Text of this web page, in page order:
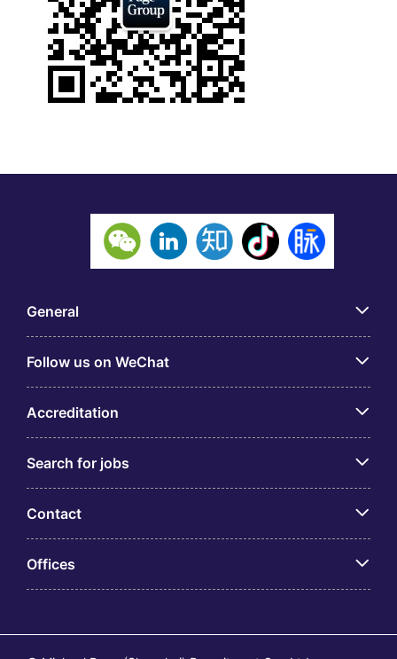
General
Follow us on WeChat
Accreditation
Search for jobs
Contact
Offices